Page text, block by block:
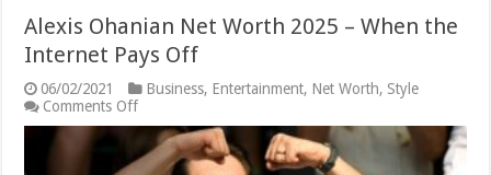
Alexis Ohanian Net Worth 2025 – When the
Internet Pays Off
06/02/2021 Business, Entertainment, Net Worth, Style
Comments Offon
Alexis
Ohanian
Net